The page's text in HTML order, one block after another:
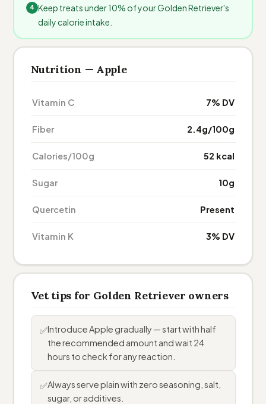
Keep treats under 10% of your Golden Retriever's
daily calorie intake.
Nutrition — Apple
Vitamin C 7% DV
Fiber 2.4g/100g
Calories/100g 52 kcal
Sugar 10g
Quercetin Present
Vitamin K 3% DV
Vet tips for Golden Retriever owners
✅Introduce Apple gradually — start with half
the recommended amount and wait 24
hours to check for any reaction.
✅Always serve plain with zero seasoning, salt,
sugar, or additives.